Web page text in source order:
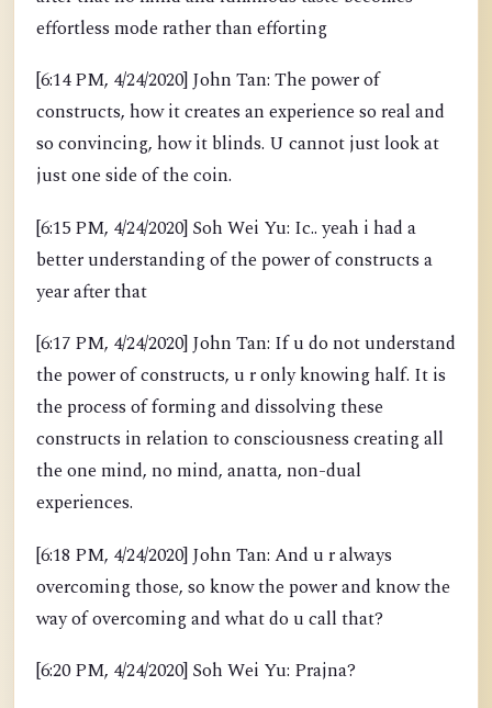
effortless mode rather than efforting
[6:14 PM, 4/24/2020] John Tan: The power of
constructs, how it creates an experience so real and
so convincing, how it blinds. U cannot just look at
just one side of the coin.
[6:15 PM, 4/24/2020] Soh Wei Yu: Ic.. yeah i had a
better understanding of the power of constructs a
year after that
[6:17 PM, 4/24/2020] John Tan: If u do not understand
the power of constructs, u r only knowing half. It is
the process of forming and dissolving these
constructs in relation to consciousness creating all
the one mind, no mind, anatta, non-dual
experiences.
[6:18 PM, 4/24/2020] John Tan: And u r always
overcoming those, so know the power and know the
way of overcoming and what do u call that?
[6:20 PM, 4/24/2020] Soh Wei Yu: Prajna?